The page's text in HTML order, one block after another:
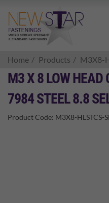
Home Products M3X8-
M3 X 8 LOW HEAD
7984 STEEL 8.8
Product Code: M3X8-HLSTCS-